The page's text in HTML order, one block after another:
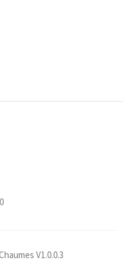
V1.0.0.3